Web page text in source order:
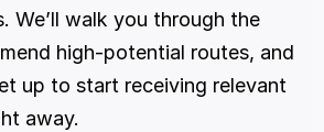
We’ll walk you through the
high-potential routes, and
up to start receiving relevant
away.